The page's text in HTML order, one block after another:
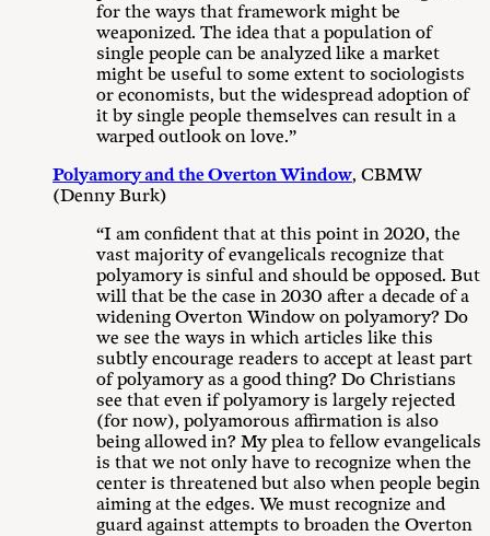
for the ways that framework might be
weaponized. The idea that a population of
single people can be analyzed like a market
might be useful to some extent to sociologists
or economists, but the widespread adoption of
it by single people themselves can result in a
warped outlook on love.”
Polyamory and the Overton Window, CBMW
(Denny Burk)
“I am confident that at this point in 2020, the
vast majority of evangelicals recognize that
polyamory is sinful and should be opposed. But
will that be the case in 2030 after a decade of a
widening Overton Window on polyamory? Do
we see the ways in which articles like this
subtly encourage readers to accept at least part
of polyamory as a good thing? Do Christians
see that even if polyamory is largely rejected
(for now), polyamorous affirmation is also
being allowed in? My plea to fellow evangelicals
is that we not only have to recognize when the
center is threatened but also when people begin
aiming at the edges. We must recognize and
guard against attempts to broaden the Overton